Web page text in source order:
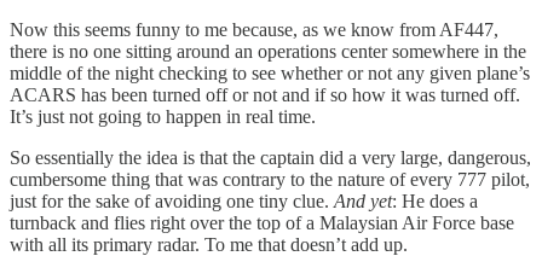
Now this seems funny to me because, as we know from AF447,
there is no one sitting around an operations center somewhere in the
middle of the night checking to see whether or not any given plane’s
ACARS has been turned off or not and if so how it was turned off.
It’s just not going to happen in real time.
So essentially the idea is that the captain did a very large, dangerous,
cumbersome thing that was contrary to the nature of every 777 pilot,
just for the sake of avoiding one tiny clue. And yet: He does a
turnback and flies right over the top of a Malaysian Air Force base
with all its primary radar. To me that doesn’t add up.